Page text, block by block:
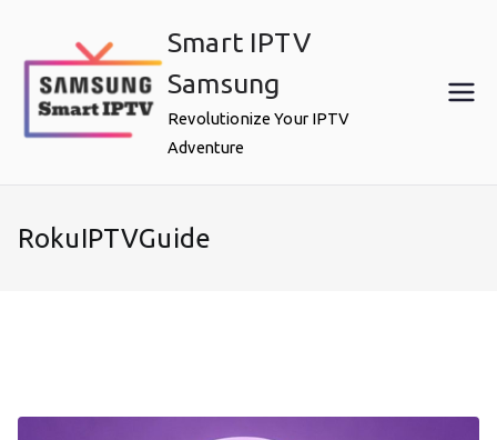
content
Smart IPTV
Samsung
Revolutionize Your IPTV
Adventure
RokuIPTVGuide